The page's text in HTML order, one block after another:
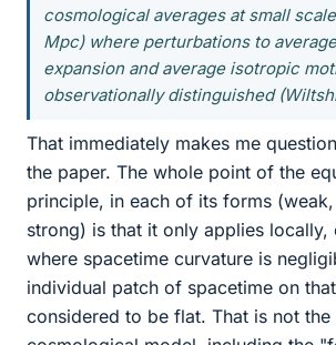
cosmological averages at small
Mpc) where perturbations to
expansion and average isotropic
observationally distinguished
That immediately makes me
the paper. The whole point of the
principle, in each of its forms (weak,
strong) is that it only applies locally,
where spacetime curvature is
individual patch of spacetime on
considered to be flat. That is not the